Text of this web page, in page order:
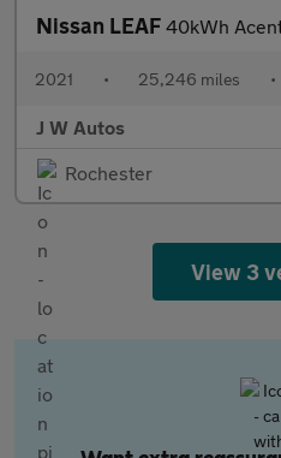
Nissan LEAF 40kWh
2021 • 25,246 miles •
J W Autos
Rochester
View 3